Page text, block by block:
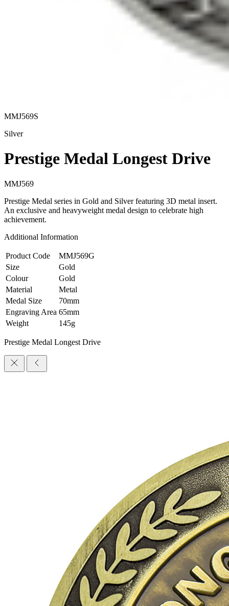
MMJ569S
Silver
Prestige Medal Longest Drive
MMJ569
Prestige Medal series in Gold and Silver featuring 3D metal insert.
An exclusive and heavyweight medal design to celebrate high
achievement.
Additional Information
Product Code
MMJ569G
Size
Gold
Colour
Gold
Material
Metal
Medal Size
70mm
Engraving Area 65mm
Weight
145g
Prestige Medal Longest Drive